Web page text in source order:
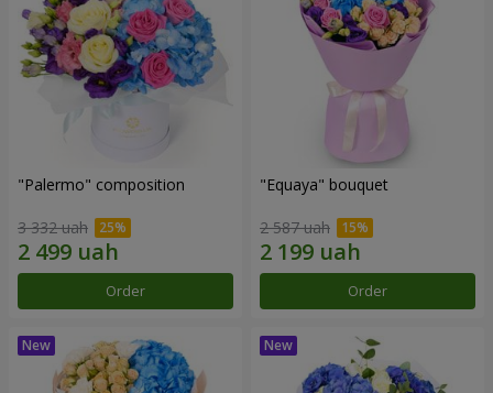
"Palermo" composition
3 332 uah
Order
"Equaya" bouquet
2 587 uah
Order